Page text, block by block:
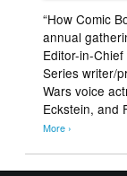
“How Comic
annual
Editor-in-
Series writer/
Wars voice
Eckstein, and
More ›